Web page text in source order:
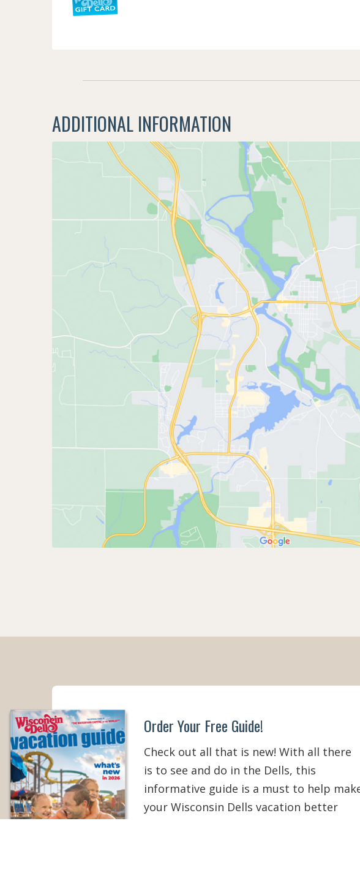
ADDITIONAL INFORMATION
Order Your Free Guide!
Check out all that is new! With all there
is to see and do in the Dells, this
informative guide is a must to help
your Wisconsin Dells vacation better